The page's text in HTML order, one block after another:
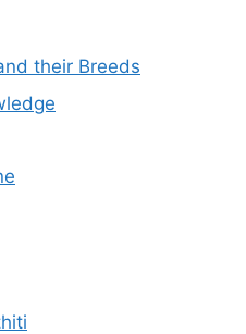
their Breeds